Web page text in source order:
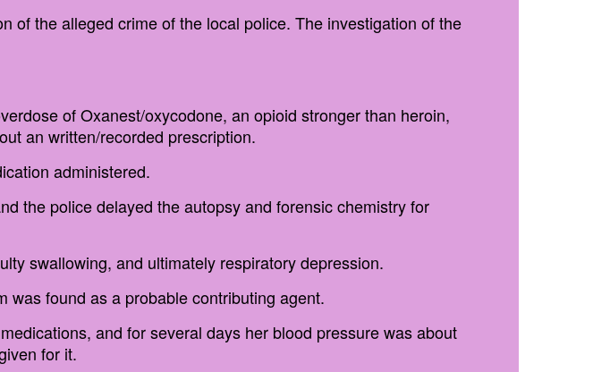
of the alleged crime of the local police. The investigation of the
of Oxanest/oxycodone, an opioid stronger than heroin,
an written/recorded prescription.
administered.
the police delayed the autopsy and forensic chemistry for
swallowing, and ultimately respiratory depression.
was found as a probable contributing agent.
and for several days her blood pressure was about
for it.